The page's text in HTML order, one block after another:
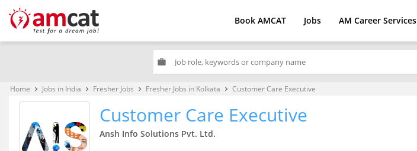
Book AMCAT Jobs AM Career Services
work
Home keyboard_arrow_right Jobs in India keyboard_arrow_right Fresher Jobs keyboard_arrow_right Fresher Jobs in Kolkata keyboard_arrow_right Customer Care Executive
Customer Care Executive
Ansh Info Solutions Pvt. Ltd.